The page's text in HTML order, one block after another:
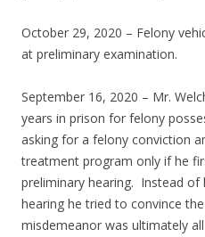
October 29, 2020 – Felony
at preliminary examination.
September 16, 2020 – Mr.
years in prison for felony
asking for a felony conviction
treatment program only if he
preliminary hearing. Instead of
hearing he tried to convince
misdemeanor was ultimately